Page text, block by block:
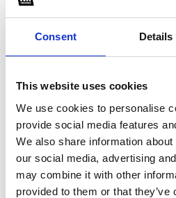
Consent Details
This website uses cookies
We use cookies to personalise
provide social media features
We also share information
our social media, advertising
may combine it with other
provided to them or that
1
*Follow on Soundcloud for a free download
2
*Follow on Instagram for a free download